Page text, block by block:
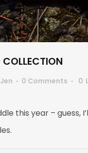
0 Comments 0
this year – guess,